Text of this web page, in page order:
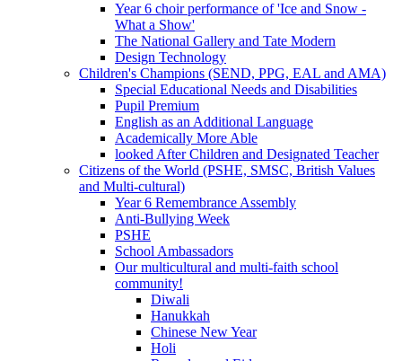
Year 6 choir performance of 'Ice and Snow -
What a Show'
The National Gallery and Tate Modern
Design Technology
Children's Champions (SEND, PPG, EAL and AMA)
Special Educational Needs and Disabilities
Pupil Premium
English as an Additional Language
Academically More Able
looked After Children and Designated Teacher
Citizens of the World (PSHE, SMSC, British Values
and Multi-cultural)
Year 6 Remembrance Assembly
Anti-Bullying Week
PSHE
School Ambassadors
Our multicultural and multi-faith school
community!
Diwali
Hanukkah
Chinese New Year
Holi